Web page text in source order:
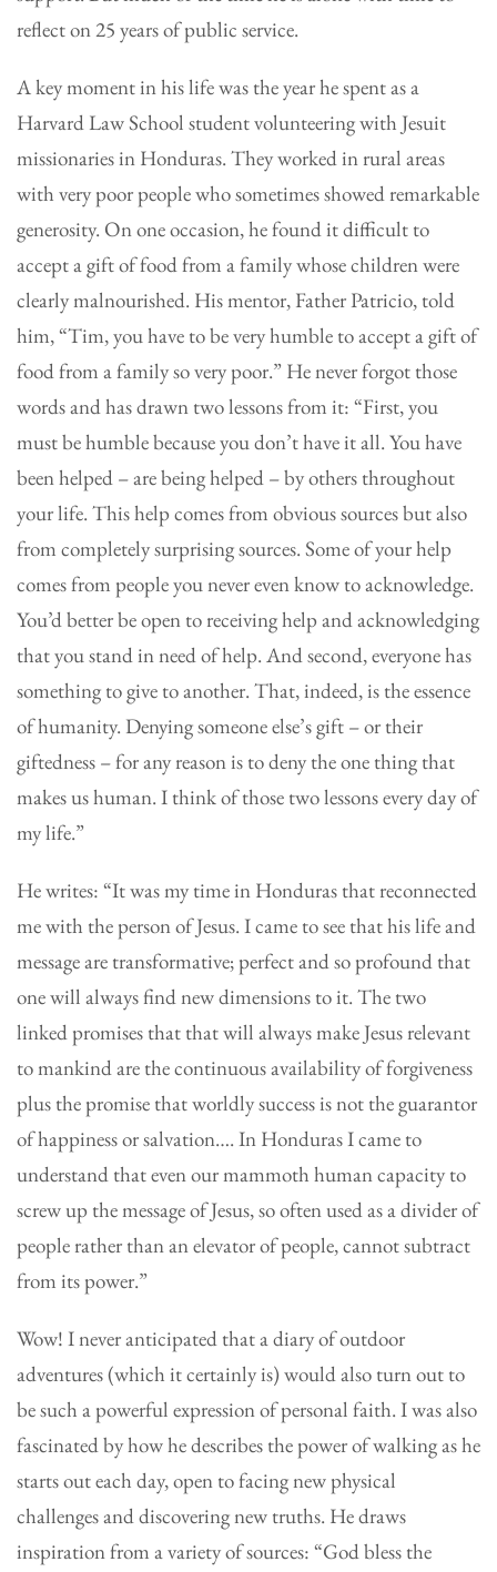
reflect on 25 years of public service.
A key moment in his life was the year he spent as a
Harvard Law School student volunteering with Jesuit
missionaries in Honduras. They worked in rural areas
with very poor people who sometimes showed remarkable
generosity. On one occasion, he found it difficult to
accept a gift of food from a family whose children were
clearly malnourished. His mentor, Father Patricio, told
him, “Tim, you have to be very humble to accept a gift of
food from a family so very poor.” He never forgot those
words and has drawn two lessons from it: “First, you
must be humble because you don’t have it all. You have
been helped – are being helped – by others throughout
your life. This help comes from obvious sources but also
from completely surprising sources. Some of your help
comes from people you never even know to acknowledge.
You’d better be open to receiving help and acknowledging
that you stand in need of help. And second, everyone has
something to give to another. That, indeed, is the essence
of humanity. Denying someone else’s gift – or their
giftedness – for any reason is to deny the one thing that
makes us human. I think of those two lessons every day of
my life.”
He writes: “It was my time in Honduras that reconnected
me with the person of Jesus. I came to see that his life and
message are transformative; perfect and so profound that
one will always find new dimensions to it. The two
linked promises that that will always make Jesus relevant
to mankind are the continuous availability of forgiveness
plus the promise that worldly success is not the guarantor
of happiness or salvation…. In Honduras I came to
understand that even our mammoth human capacity to
screw up the message of Jesus, so often used as a divider of
people rather than an elevator of people, cannot subtract
from its power.”
Wow! I never anticipated that a diary of outdoor
adventures (which it certainly is) would also turn out to
be such a powerful expression of personal faith. I was also
fascinated by how he describes the power of walking as he
starts out each day, open to facing new physical
challenges and discovering new truths. He draws
inspiration from a variety of sources: “God bless the